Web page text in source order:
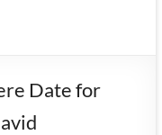
Date for